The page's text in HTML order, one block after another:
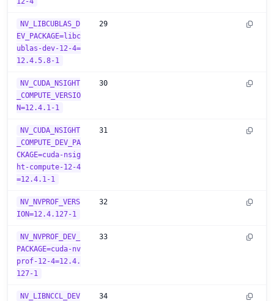
NV_LIBCUBLAS_D
EV_PACKAGE=libc
ublas-dev-12-4=
12.4.5.8-1
29
NV_CUDA_NSIGHT
_COMPUTE_VERSIO
N=12.4.1-1
30
NV_CUDA_NSIGHT
_COMPUTE_DEV_PA
CKAGE=cuda-nsig
ht-compute-12-4
=12.4.1-1
31
NV_NVPROF_VERS
ION=12.4.127-1
32
NV_NVPROF_DEV_
PACKAGE=cuda-nv
prof-12-4=12.4.
127-1
33
NV_LIBNCCL_DEV
34